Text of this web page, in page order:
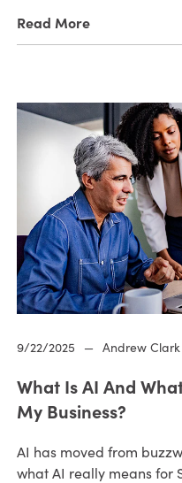
Read More
9/22/2025 — Andrew Clark
What Is AI And
My Business?
AI has moved from
what AI really means for